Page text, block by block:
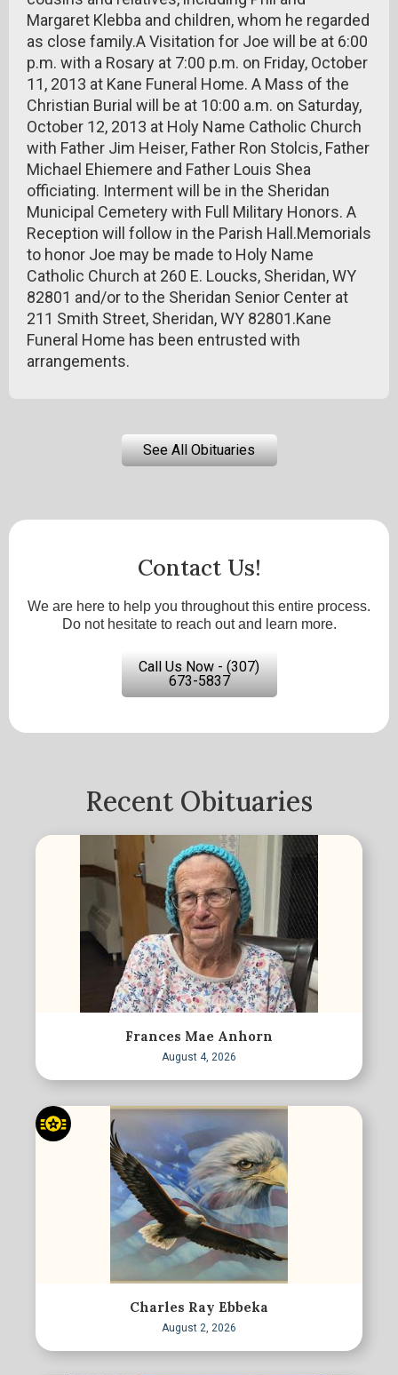
Margaret Klebba and children, whom he regarded
as close family.A Visitation for Joe will be at 6:00
p.m. with a Rosary at 7:00 p.m. on Friday, October
11, 2013 at Kane Funeral Home. A Mass of the
Christian Burial will be at 10:00 a.m. on Saturday,
October 12, 2013 at Holy Name Catholic Church
with Father Jim Heiser, Father Ron Stolcis, Father
Michael Ehiemere and Father Louis Shea
officiating. Interment will be in the Sheridan
Municipal Cemetery with Full Military Honors. A
Reception will follow in the Parish Hall.Memorials
to honor Joe may be made to Holy Name
Catholic Church at 260 E. Loucks, Sheridan, WY
82801 and/or to the Sheridan Senior Center at
211 Smith Street, Sheridan, WY 82801.Kane
Funeral Home has been entrusted with
arrangements.
See All Obituaries
Contact Us!
We are here to help you throughout this entire process.
Do not hesitate to reach out and learn more.
Call Us Now - (307)
673-5837
Recent Obituaries
Frances Mae Anhorn
August 4, 2026
Charles Ray Ebbeka
August 2, 2026